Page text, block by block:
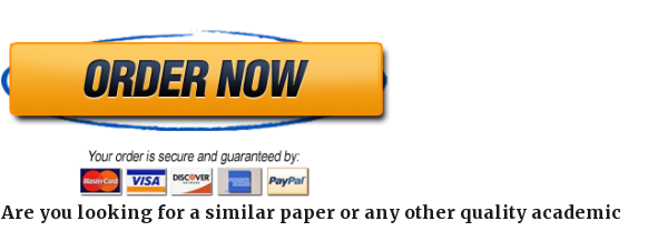
Are you looking for a similar paper or any other quality academic